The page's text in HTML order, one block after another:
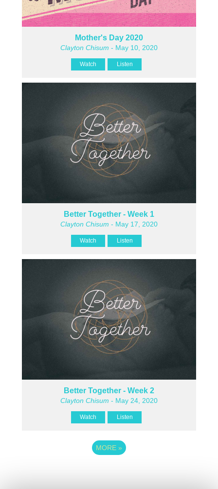
Mother's Day 2020
Clayton Chisum - May 10, 2020
Watch Listen
Better Together - Week 1
Clayton Chisum - May 17, 2020
Watch Listen
Better Together - Week 2
Clayton Chisum - May 24, 2020
Watch Listen
MORE »